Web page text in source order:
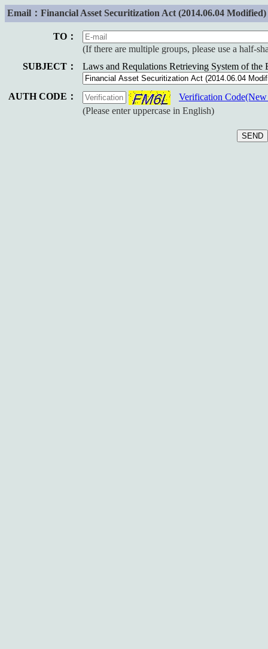
Email：Financial Asset Securitization Act (2014.06.04 Modified)
TO：
(If there are multiple groups, please use a half-
SUBJECT：
Laws and Requlations Retrieving System of the
AUTH CODE：
Verification
(Please enter uppercase in English)